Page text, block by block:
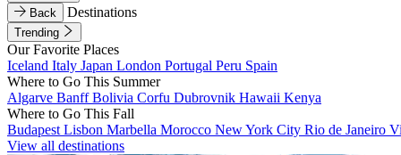
Back
Destinations
Trending
Our Favorite Places
Iceland Italy Japan London Portugal Peru Spain
Where to Go This Summer
Algarve BanffBolivia Corfu Dubrovnik Hawaii Kenya
Where to Go This Fall
Budapest Lisbon Marbella Morocco New York City Rio de Janeiro
View all destinations